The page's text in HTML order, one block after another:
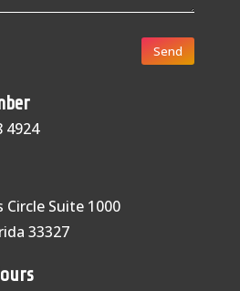
Send
4924
Circle Suite 1000
33327